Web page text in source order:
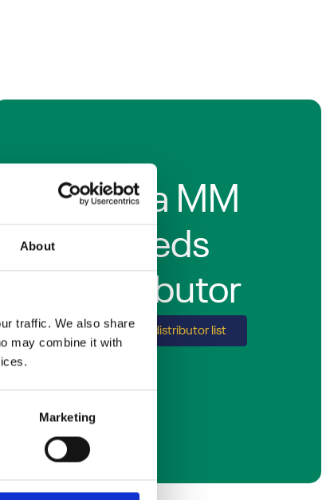
About
traffic. We also share
may combine it with
Marketing
Find a MM
Seeds
distributor
Explore our distributor list